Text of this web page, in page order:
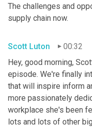
The challenges and
supply chain now.
Scott Luton
00:32
Hey, good morning,
episode. We're finally
that will inspire inform
more passionately
workplace she's been
lots and lots of other